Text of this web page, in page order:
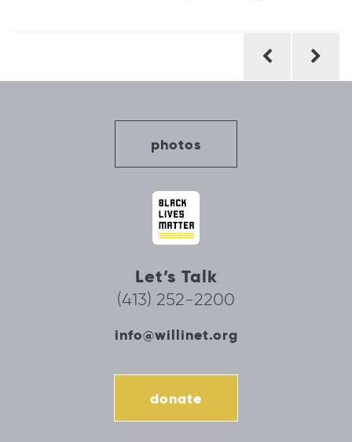
photos
Let’s Talk
(413) 252-2200
info@willinet.org
donate